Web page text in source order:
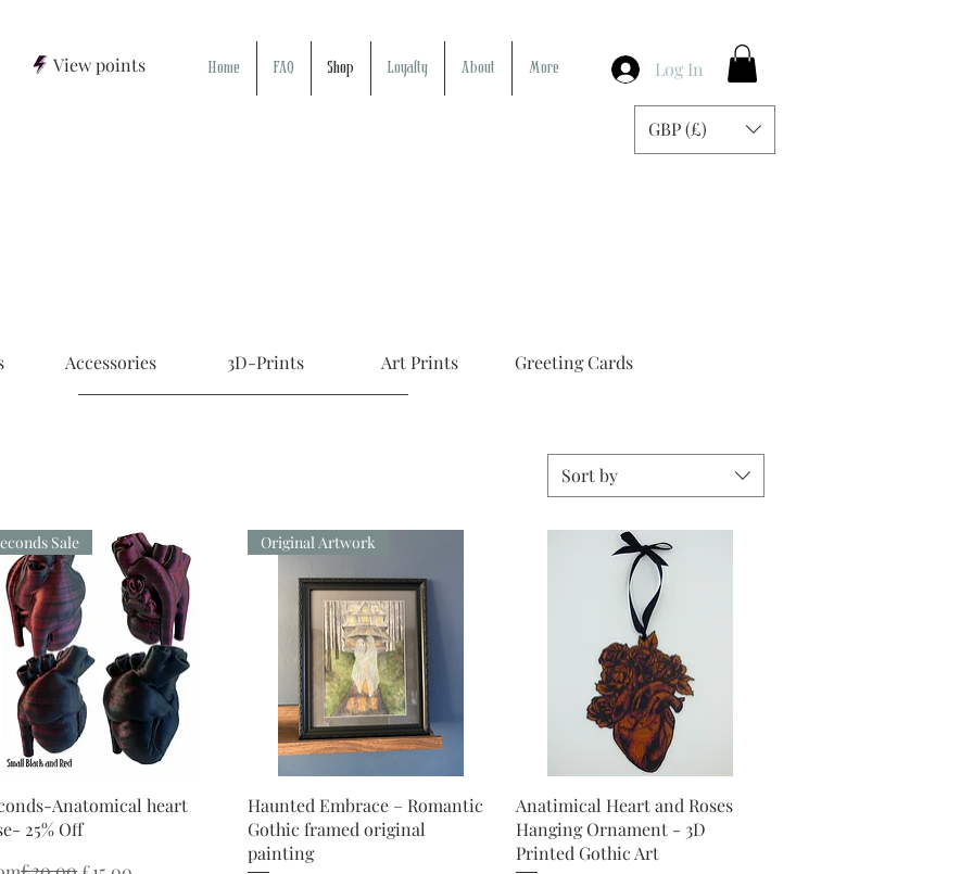
Home FAQ Shop Loyalty About More
View points Log In
GBP (£)
Accessories 3D-Prints Art Prints Greeting Cards
Sort by
Quick View
Sale
Anatomical heart
25% Off
Quick View
Original Artwork
Haunted Embrace – Romantic
Gothic framed original
painting
Quick View
Anatimical Heart and Roses
Hanging Ornament - 3D
Printed Gothic Art